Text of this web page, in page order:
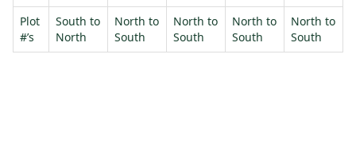
Plot
#’s
South to
North
North to
South
North to
South
North to
South
North to
South